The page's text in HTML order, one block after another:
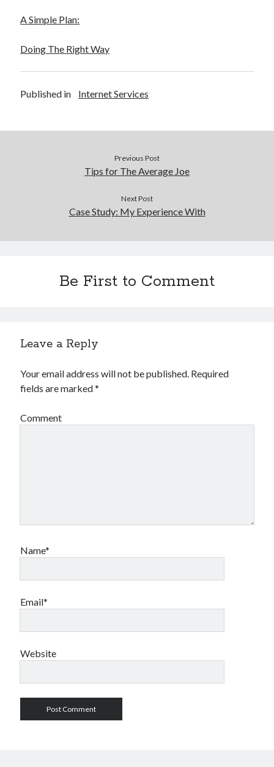
A Simple Plan:
Doing The Right Way
Published in Internet Services
Previous Post
Tips for The Average Joe
Next Post
Case Study: My Experience With
Be First to Comment
Leave a Reply
Your email address will not be published. Required
fields are marked*
Comment
Name*
Email*
Website